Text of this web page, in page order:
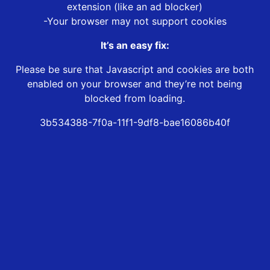
extension (like an ad blocker)
-Your browser may not support cookies
It’s an easy fix:
Please be sure that Javascript and cookies are both
enabled on your browser and they’re not being
blocked from loading.
3b534388-7f0a-11f1-9df8-bae16086b40f